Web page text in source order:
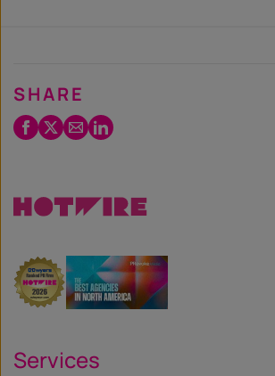
SHARE
Facebook
Twitter
EmailLinkedIn
Services